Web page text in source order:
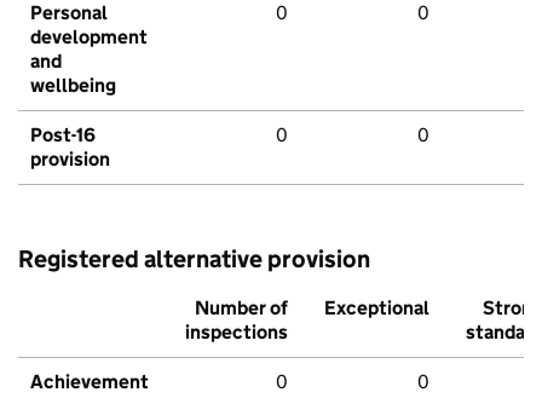
Personal
development
and
wellbeing
0 0
Post-16
provision
0 0
Registered alternative provision
Number of
inspections
Exceptional
Strong
standard
Achievement 0 0